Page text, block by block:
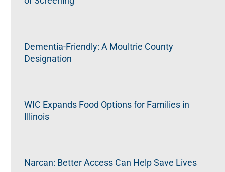
Dementia-Friendly: A Moultrie County
Designation
WIC Expands Food Options for Families in
Illinois
Narcan: Better Access Can Help Save Lives